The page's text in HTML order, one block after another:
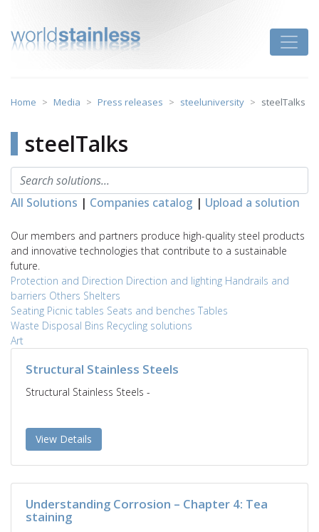
content
Home Media Press releases steeluniversity steelTalks
steelTalks
All Solutions | Companies catalog | Upload a solution
Our members and partners produce high-quality steel products
and innovative technologies that contribute to a sustainable
future.
Protection and Direction Direction and lighting Handrails and
barriers Others Shelters
Seating Picnic tables Seats and benches Tables
Waste Disposal Bins Recycling solutions
Art
Structural Stainless Steels
Structural Stainless Steels -
View Details
Understanding Corrosion – Chapter 4: Tea
staining